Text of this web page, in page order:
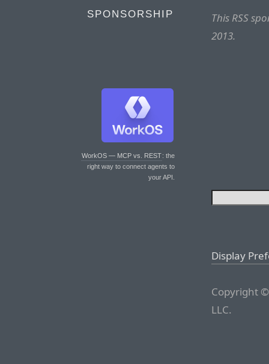
SPONSORSHIP
WorkOS — MCP vs. REST: the
right way to connect agents to
your API.
This RSS
2013.
Display
Copyright
LLC.